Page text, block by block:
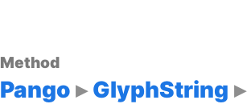
Method
Pango GlyphString